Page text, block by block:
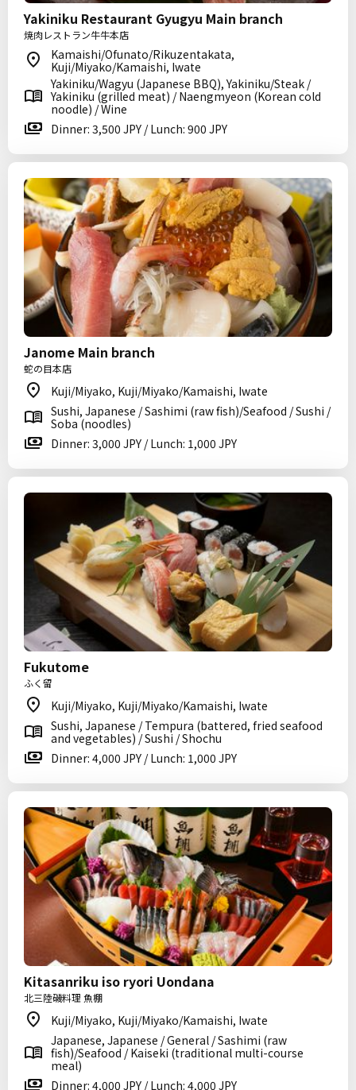
Yakiniku Restaurant Gyugyu Main branch
焼肉レストラン牛牛本店
Kamaishi/Ofunato/Rikuzentakata,
Kuji/Miyako/Kamaishi, Iwate
Yakiniku/Wagyu (Japanese BBQ), Yakiniku/Steak /
Yakiniku (grilled meat) / Naengmyeon (Korean cold
noodle) / Wine
Dinner: 3,500 JPY / Lunch: 900 JPY
Janome Main branch
蛇の目本店
Kuji/Miyako, Kuji/Miyako/Kamaishi, Iwate
Sushi, Japanese / Sashimi (raw fish)/Seafood / Sushi /
Soba (noodles)
Dinner: 3,000 JPY / Lunch: 1,000 JPY
Fukutome
ふく留
Kuji/Miyako, Kuji/Miyako/Kamaishi, Iwate
Sushi, Japanese / Tempura (battered, fried seafood
and vegetables) / Sushi / Shochu
Dinner: 4,000 JPY / Lunch: 1,000 JPY
Kitasanriku iso ryori Uondana
北三陸磯料理 魚棚
Kuji/Miyako, Kuji/Miyako/Kamaishi, Iwate
Japanese, Japanese / General / Sashimi (raw
fish)/Seafood / Kaiseki (traditional multi-course
meal)
Dinner: 4,000 JPY / Lunch: 4,000 JPY